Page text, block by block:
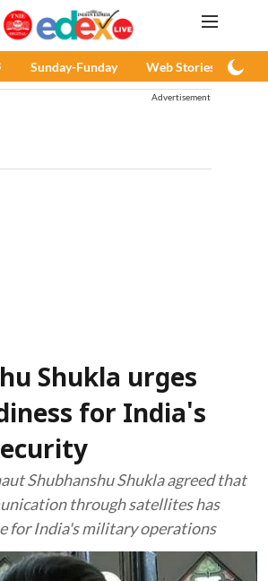
Sunday-Funday Web Stories
Advertisement
Shukla urges
for India's
Shubhanshu Shukla agreed that
through satellites has
for India's military operations